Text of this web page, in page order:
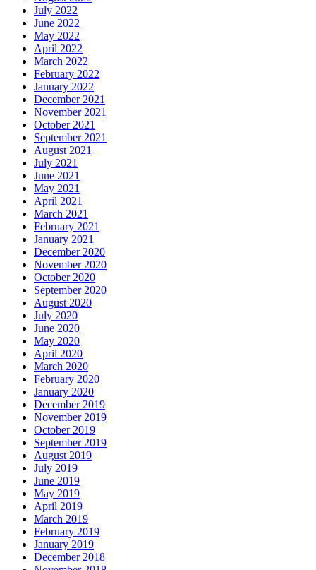
July 2022
June 2022
May 2022
April 2022
March 2022
February 2022
January 2022
December 2021
November 2021
October 2021
September 2021
August 2021
July 2021
June 2021
May 2021
April 2021
March 2021
February 2021
January 2021
December 2020
November 2020
October 2020
September 2020
August 2020
July 2020
June 2020
May 2020
April 2020
March 2020
February 2020
January 2020
December 2019
November 2019
October 2019
September 2019
August 2019
July 2019
June 2019
May 2019
April 2019
March 2019
February 2019
January 2019
December 2018